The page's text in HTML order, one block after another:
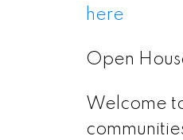
here
Open
Welcome